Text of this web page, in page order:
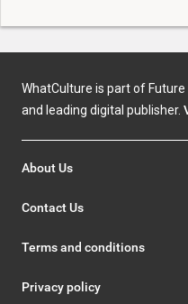
WhatCulture is part of
and leading digital publisher.
About Us
Contact Us
Terms and conditions
Privacy policy